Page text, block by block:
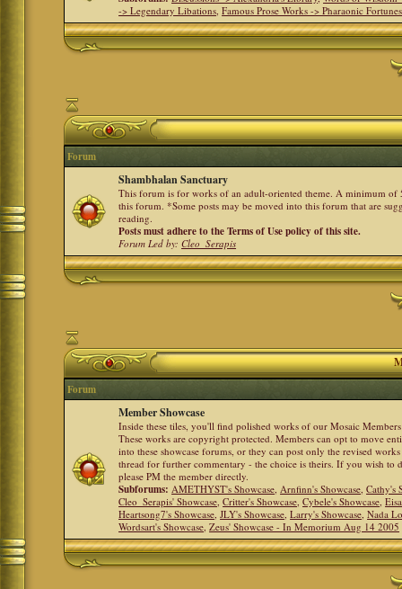
-> Legendary Libations,Famous Prose Works -> Pharaonic Fortunes
Forum
Shambhalan Sanctuary
This forum is for works of an adult-oriented theme. A minimum of
this forum. *Some posts may be moved into this forum that are
reading.
Posts must adhere to the Terms of Use policy of this site.
Forum Led by:Cleo_Serapis
Forum
Member Showcase
Inside these tiles, you'll find polished works of our Mosaic
These works are copyright protected. Members can opt to move
into these showcase forums, or they can post only the revised
thread for further commentary - the choice is theirs. If you wish to
please PM the member directly.
Subforums: AMETHYST's Showcase,Arnfinn's Showcase,Cathy's
Cleo_Serapis' Showcase,Critter's Showcase,Cybele's Showcase,
Heartsong7's Showcase,JLY's Showcase,Larry's Showcase,Nada
Wordsart's Showcase,Zeus' Showcase - In Memorium Aug 14 2005